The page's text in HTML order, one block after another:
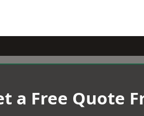
a Free Quote